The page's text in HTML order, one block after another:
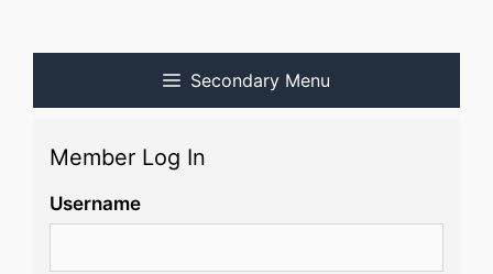
Secondary Menu
Member Log In
Username